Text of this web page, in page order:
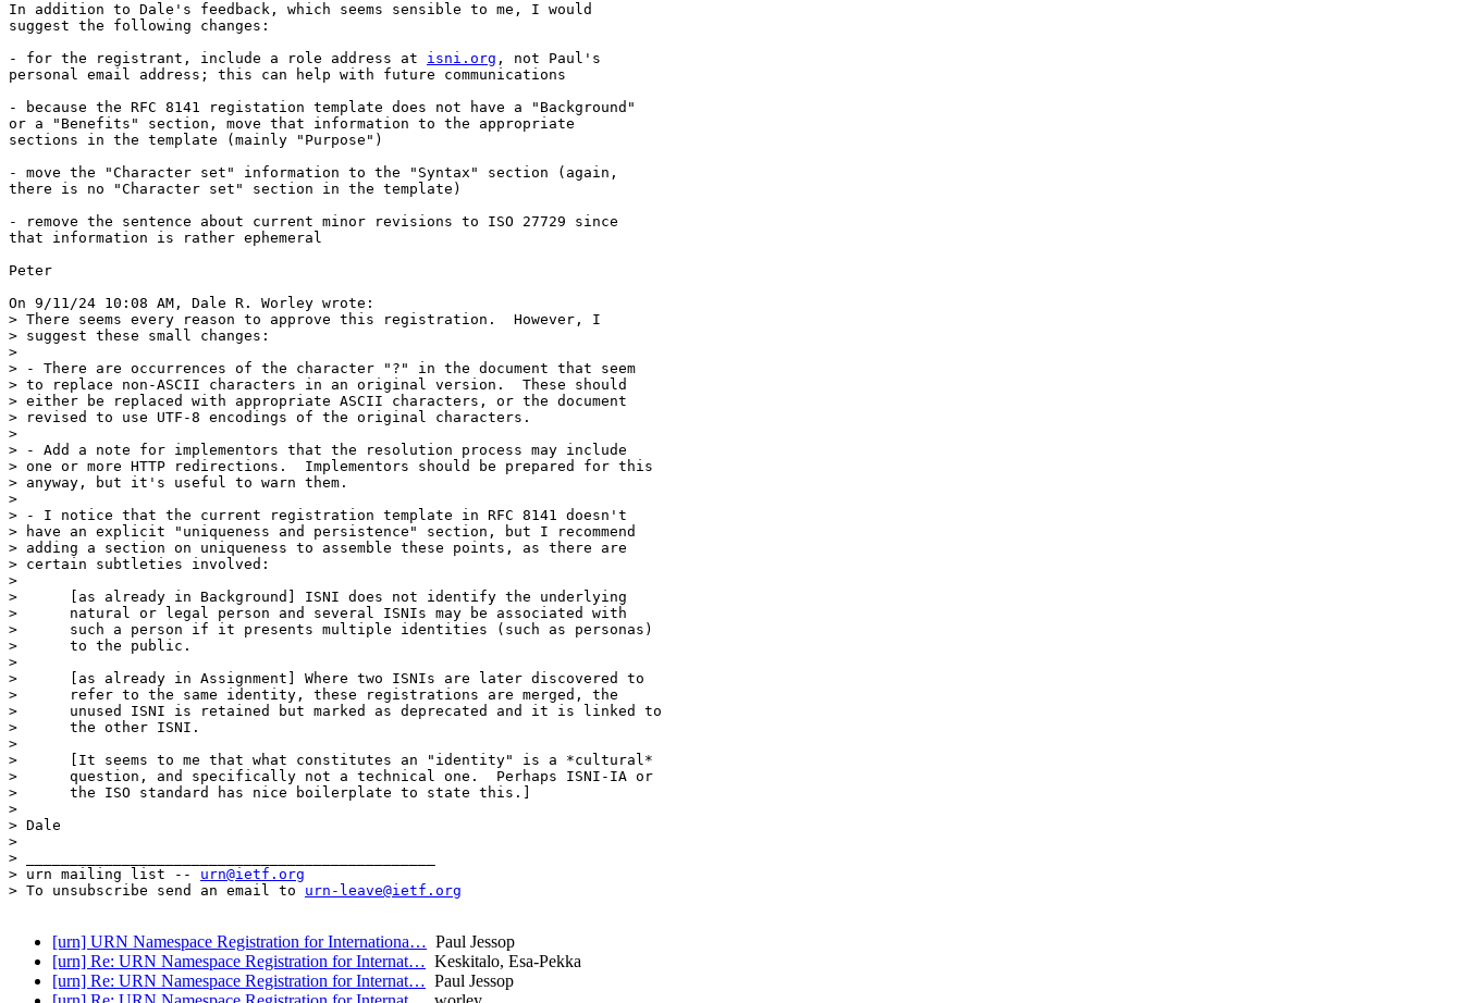
In addition to Dale's feedback, which seems sensible to me, I would
suggest the following changes:
- for the registrant, include a role address at isni.org , not Paul's
personal email address; this can help with future communications
- because the RFC 8141 registation template does not have a "Background"
or a "Benefits" section, move that information to the appropriate
sections in the template (mainly "Purpose")
- move the "Character set" information to the "Syntax" section (again,
there is no "Character set" section in the template)
- remove the sentence about current minor revisions to ISO 27729 since
that information is rather ephemeral
Peter
On 9/11/24 10:08 AM, Dale R. Worley wrote:
> There seems every reason to approve this registration.  However, I
> suggest these small changes:
>
> - There are occurrences of the character "?" in the document that seem
> to replace non-ASCII characters in an original version.  These should
> either be replaced with appropriate ASCII characters, or the document
> revised to use UTF-8 encodings of the original characters.
>
> - Add a note for implementors that the resolution process may include
> one or more HTTP redirections.  Implementors should be prepared for this
> anyway, but it's useful to warn them.
>
> - I notice that the current registration template in RFC 8141 doesn't
> have an explicit "uniqueness and persistence" section, but I recommend
> adding a section on uniqueness to assemble these points, as there are
> certain subtleties involved:
>
>      [as already in Background] ISNI does not identify the underlying
>      natural or legal person and several ISNIs may be associated with
>      such a person if it presents multiple identities (such as personas)
>      to the public.
>
>      [as already in Assignment] Where two ISNIs are later discovered to
>      refer to the same identity, these registrations are merged, the
>      unused ISNI is retained but marked as deprecated and it is linked to
>      the other ISNI.
>
>      [It seems to me that what constitutes an "identity" is a *cultural*
>      question, and specifically not a technical one.  Perhaps ISNI-IA or
>      the ISO standard has nice boilerplate to state this.]
>
> Dale
>
> _______________________________________________
> urn mailing list -- urn@ietf.org
> To unsubscribe send an email to urn-leave@ietf.org
[urn] URN Namespace Registration for Internationa… Paul Jessop
[urn] Re: URN Namespace Registration for Internat… Keskitalo, Esa-Pekka
[urn] Re: URN Namespace Registration for Internat… Paul Jessop